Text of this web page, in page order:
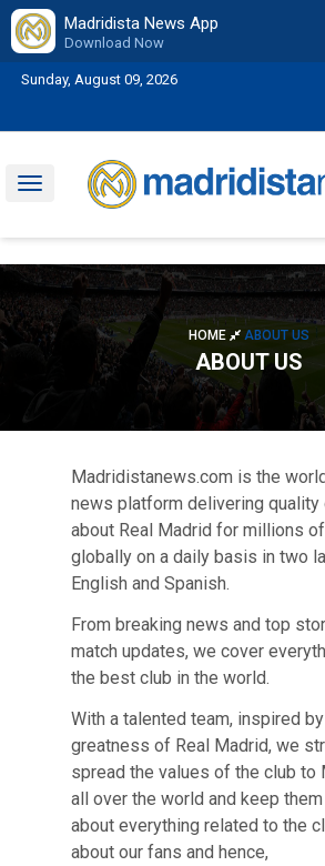
Madridista News App
Download Now
Sunday, August 09, 2026
Toggle
HOME ABOUT US
ABOUT US
Madridistanews.com is the
news platform delivering quality
about Real Madrid for millions
globally on a daily basis in two
English and Spanish.
From breaking news and top
match updates, we cover
the best club in the world.
With a talented team, inspired
greatness of Real Madrid, we
spread the values of the club to
all over the world and keep
about everything related to the
about our fans and hence,